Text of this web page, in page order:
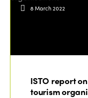
8 March 2022
ISTO report
tourism